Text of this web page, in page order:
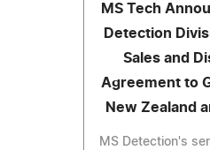
MS Tech
Detection
Sales and
Agreement to
New Zealand
MS Detection's